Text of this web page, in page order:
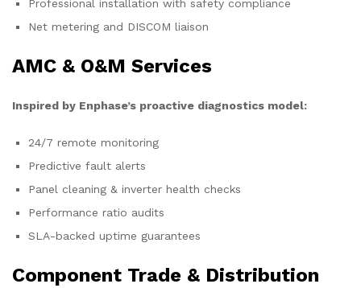
Professional installation with safety compliance
Net metering and DISCOM liaison
AMC & O&M Services
Inspired by Enphase’s proactive diagnostics model:
24/7 remote monitoring
Predictive fault alerts
Panel cleaning & inverter health checks
Performance ratio audits
SLA-backed uptime guarantees
Component Trade & Distribution